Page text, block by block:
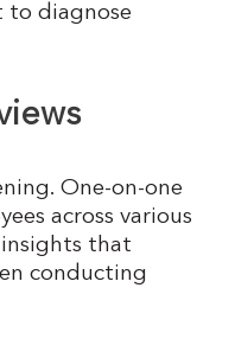
to diagnose
One-on-one
across various
that
conducting